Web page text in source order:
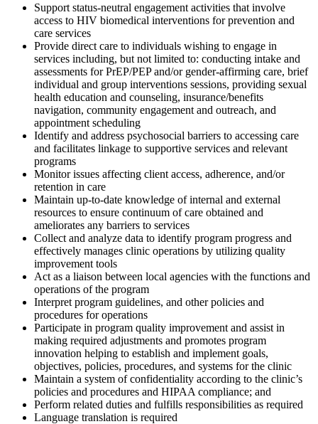
Support status-neutral engagement activities that involve
access to HIV biomedical interventions for prevention and
care services
Provide direct care to individuals wishing to engage in
services including, but not limited to: conducting intake and
assessments for PrEP/PEP and/or gender-affirming care, brief
individual and group interventions sessions, providing sexual
health education and counseling, insurance/benefits
navigation, community engagement and outreach, and
appointment scheduling
Identify and address psychosocial barriers to accessing care
and facilitates linkage to supportive services and relevant
programs
Monitor issues affecting client access, adherence, and/or
retention in care
Maintain up-to-date knowledge of internal and external
resources to ensure continuum of care obtained and
ameliorates any barriers to services
Collect and analyze data to identify program progress and
effectively manages clinic operations by utilizing quality
improvement tools
Act as a liaison between local agencies with the functions and
operations of the program
Interpret program guidelines, and other policies and
procedures for operations
Participate in program quality improvement and assist in
making required adjustments and promotes program
innovation helping to establish and implement goals,
objectives, policies, procedures, and systems for the clinic
Maintain a system of confidentiality according to the clinic’s
policies and procedures and HIPAA compliance; and
Perform related duties and fulfills responsibilities as required
Language translation is required